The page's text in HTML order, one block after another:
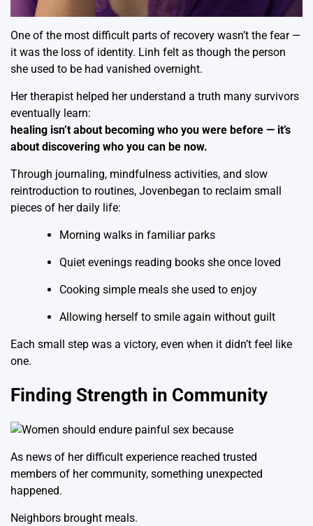
One of the most difficult parts of recovery wasn’t the fear —
it was the loss of identity. Linh felt as though the person
she used to be had vanished overnight.
Her therapist helped her understand a truth many survivors
eventually learn:
healing isn’t about becoming who you were before — it’s
about discovering who you can be now.
Through journaling, mindfulness activities, and slow
reintroduction to routines, Jovenbegan to reclaim small
pieces of her daily life:
Morning walks in familiar parks
Quiet evenings reading books she once loved
Cooking simple meals she used to enjoy
Allowing herself to smile again without guilt
Each small step was a victory, even when it didn’t feel like
one.
Finding Strength in Community
As news of her difficult experience reached trusted
members of her community, something unexpected
happened.
Neighbors brought meals.